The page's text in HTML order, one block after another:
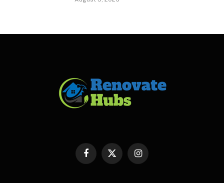
Facebook
X
Instagram